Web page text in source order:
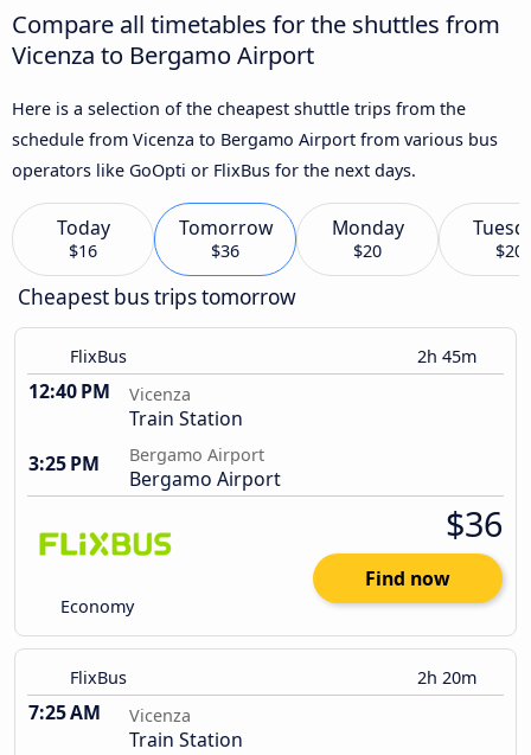
Compare all timetables for the shuttles from
Vicenza to Bergamo Airport
Here is a selection of the cheapest shuttle trips from the
schedule from Vicenza to Bergamo Airport from various bus
operators like GoOpti or FlixBus for the next days.
Today
$16
Tomorrow
$36
Monday
$20 $20
Cheapest bus trips tomorrow
FlixBus 2h 45m
12:40 PM Vicenza
Train Station
3:25 PM
Bergamo Airport
Bergamo Airport
Economy
$36
Find now
FlixBus 2h 20m
7:25 AM Vicenza
Train Station